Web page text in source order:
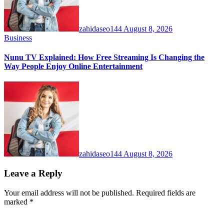
zahidaseo144 August 8, 2026
Business
Nunu TV Explained: How Free Streaming Is Changing the
Way People Enjoy Online Entertainment
zahidaseo144 August 8, 2026
Leave a Reply
Your email address will not be published. Required fields are
marked *